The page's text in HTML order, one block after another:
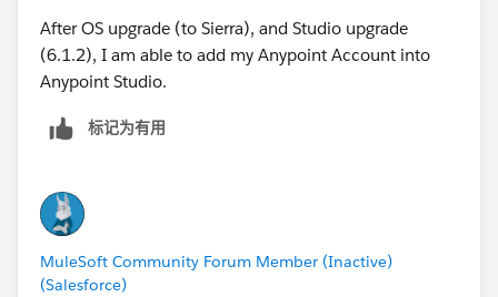
After OS upgrade (to Sierra), and Studio upgrade
(6.1.2), I am able to add my Anypoint Account into
Anypoint Studio.
标记为有用
MuleSoft Community Forum Member (Inactive)
(Salesforce)